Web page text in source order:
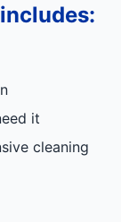
it
cleaning